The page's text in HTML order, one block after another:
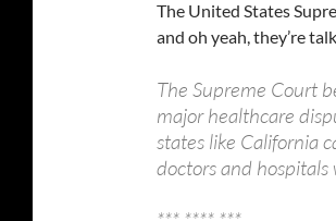
The United States
and oh yeah, they’re
The Supreme Court
major healthcare
states like California
doctors and